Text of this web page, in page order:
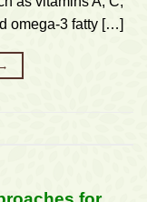
omega-3 fatty […]
→